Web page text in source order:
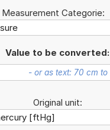
Measurement Categorie:
Value to be converted:
Original unit: